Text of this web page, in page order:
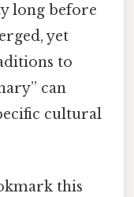
long before
yet
to
can
cultural
this